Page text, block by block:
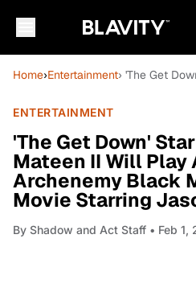
Home›Entertainment› 'The Get
ENTERTAINMENT
'The Get Down'
Mateen II Will Play
Archenemy Black
Movie Starring
By Shadow and Act Staff • Feb 1,